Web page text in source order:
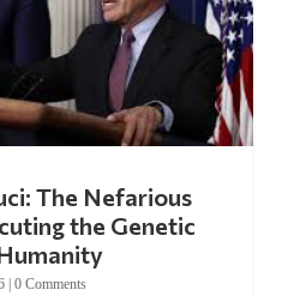
the Genetic
| 0 Comments